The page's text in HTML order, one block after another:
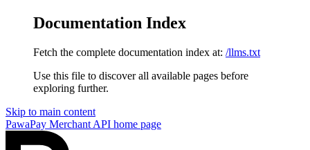
Documentation Index
Fetch the complete documentation index at: /llms.txt
Use this file to discover all available pages before
exploring further.
Skip to main content
PawaPay Merchant API home page